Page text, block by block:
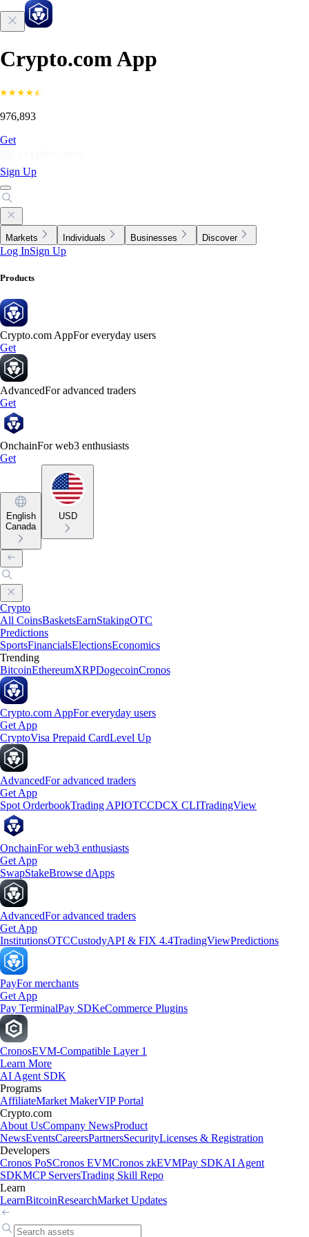
Crypto.com App
976,893
Get
Sign Up
Markets Individuals Businesses Discover
Log InSign Up
Products
Crypto.com AppFor everyday users
Get
AdvancedFor advanced traders
Get
OnchainFor web3 enthusiasts
Get
English
Canada
USD
Crypto
All CoinsBasketsEarnStakingOTC
Predictions
SportsFinancialsElectionsEconomics
Trending
BitcoinEthereumXRPDogecoinCronos
Crypto.com AppFor everyday users
Get App
CryptoVisa Prepaid CardLevel Up
AdvancedFor advanced traders
Get App
Spot OrderbookTrading APIOTCCDCX CLITradingView
OnchainFor web3 enthusiasts
Get App
SwapStakeBrowse dApps
AdvancedFor advanced traders
Get App
InstitutionsOTCCustodyAPI & FIX 4.4TradingViewPredictions
PayFor merchants
Get App
Pay TerminalPay SDKeCommerce Plugins
CronosEVM-Compatible Layer 1
Learn More
AI Agent SDK
Programs
AffiliateMarket MakerVIP Portal
Crypto.com
About UsCompany NewsProduct
NewsEventsCareersPartnersSecurityLicenses & Registration
Developers
Cronos PoSCronos EVMCronos zkEVMPay SDKAI Agent
SDKMCP ServersTrading Skill Repo
Learn
LearnBitcoinResearchMarket Updates